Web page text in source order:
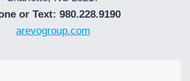
or Text: 980.228.9190
arevogroup.com